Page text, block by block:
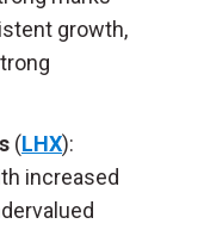
growth,
(LHX):
increased